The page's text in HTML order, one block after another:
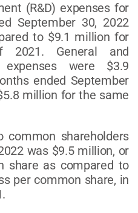
(R&D) expenses for
September 30, 2022
to $9.1 million for
General and
expenses were $3.9
ended September
million for the same
shareholders
was $9.5 million, or
share as compared to
per common share, in